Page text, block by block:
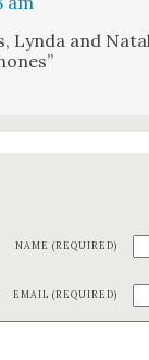
Lyn­da and
NAME (REQUIRED)
EMAIL (REQUIRED)